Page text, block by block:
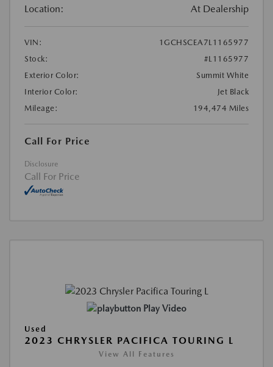
Location: At Dealership
VIN:
1GCHSCEA7L1165977
Stock:
#L1165977
Exterior Color:
Summit White
Interior Color:
Jet Black
Mileage:
194,474 Miles
Call For Price
Disclosure
Call For Price
Play Video
Used
2023 CHRYSLER PACIFICA TOURING L
View All Features